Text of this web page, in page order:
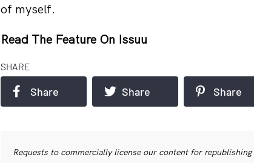
of myself.
Read The Feature On Issuu
SHARE
Share Share Share
Requests to commercially license our content for republishing